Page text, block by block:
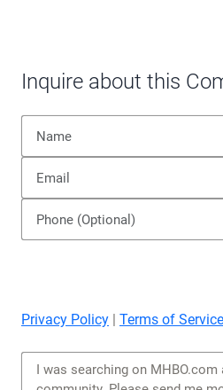
Inquire about this
Privacy Policy Terms of Service